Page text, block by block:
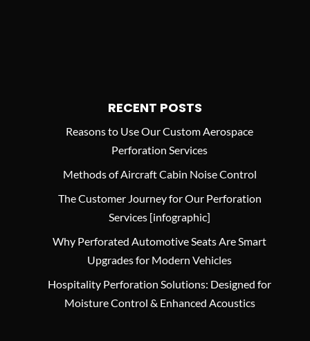
RECENT POSTS
Reasons to Use Our Custom Aerospace
Perforation Services
Methods of Aircraft Cabin Noise Control
The Customer Journey for Our Perforation
Services [infographic]
Why Perforated Automotive Seats Are Smart
Upgrades for Modern Vehicles
Hospitality Perforation Solutions: Designed for
Moisture Control & Enhanced Acoustics